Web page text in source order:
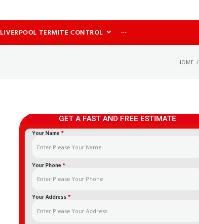
LIVERPOOL TERMITE CONTROL ···
HOME /
GET A FAST AND FREE ESTIMATE
Your Name *
Your Phone *
Your Address *